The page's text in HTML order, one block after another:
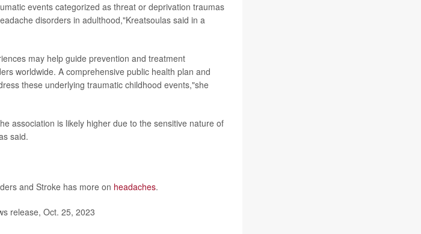
events categorized as threat or deprivation traumas
disorders in adulthood,"Kreatsoulas said in a
may help guide prevention and treatment
worldwide. A comprehensive public health plan and
these underlying traumatic childhood events,"she
association is likely higher due to the sensitive nature of
said.
and Stroke has more on headaches.
release, Oct. 25, 2023